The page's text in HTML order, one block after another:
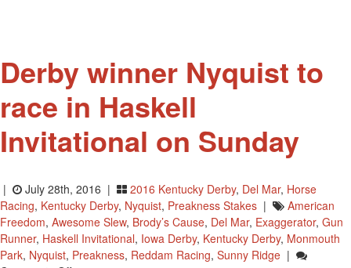
Derby winner Nyquist to
race in Haskell
Invitational on Sunday
| July 28th, 2016 | 2016 Kentucky Derby, Del Mar, Horse
Racing, Kentucky Derby, Nyquist, Preakness Stakes |
American
Freedom, Awesome Slew, Brody’s Cause, Del Mar, Exaggerator, Gun
Runner, Haskell Invitational, Iowa Derby, Kentucky Derby, Monmouth
Park, Nyquist, Preakness, Reddam Racing, Sunny Ridge |